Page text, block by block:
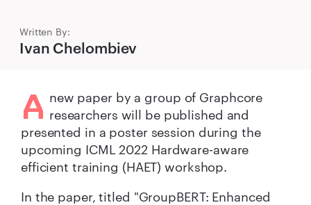
Written By:
Ivan Chelombiev
A new paper by a group of Graphcore
researchers will be published and
presented in a poster session during the
upcoming ICML 2022 Hardware-aware
efficient training (HAET) workshop.
In the paper, titled "GroupBERT: Enhanced